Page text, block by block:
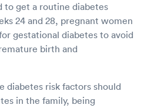
to get a routine diabetes
24 and 28, pregnant women
gestational diabetes to avoid
birth and
diabetes risk factors should
in the family, being